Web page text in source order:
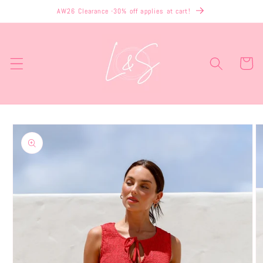
content
AW26 Clearance -30% off applies at cart!
Cart
Skip to
product
information